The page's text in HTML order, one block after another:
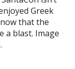
Greek
that the
a blast. Image
.